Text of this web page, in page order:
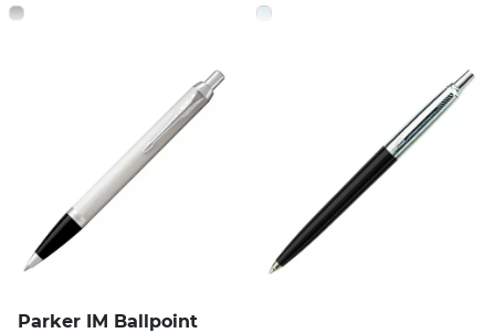
Parker IM Ballpoint